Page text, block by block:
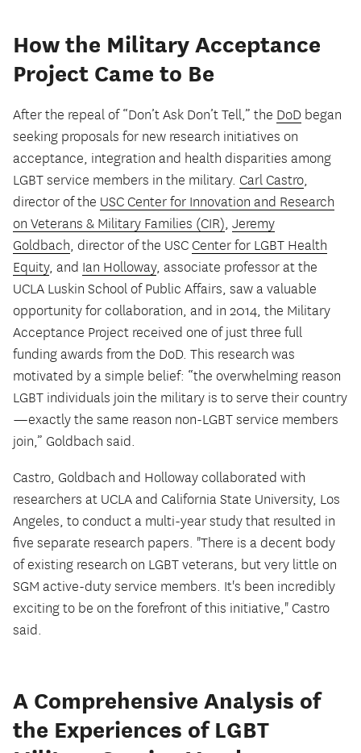
How the Military Acceptance
Project Came to Be
After the repeal of “Don’t Ask Don’t Tell,” the DoD began
seeking proposals for new research initiatives on
acceptance, integration and health disparities among
LGBT service members in the military. Carl Castro,
director of the USC Center for Innovation and Research
on Veterans & Military Families (CIR), Jeremy
Goldbach, director of the USC Center for LGBT Health
Equity, and Ian Holloway, associate professor at the
UCLA Luskin School of Public Affairs, saw a valuable
opportunity for collaboration, and in 2014, the Military
Acceptance Project received one of just three full
funding awards from the DoD. This research was
motivated by a simple belief: “the overwhelming reason
LGBT individuals join the military is to serve their country
—exactly the same reason non-LGBT service members
join,” Goldbach said.
Castro, Goldbach and Holloway collaborated with
researchers at UCLA and California State University, Los
Angeles, to conduct a multi-year study that resulted in
five separate research papers. "There is a decent body
of existing research on LGBT veterans, but very little on
SGM active-duty service members. It's been incredibly
exciting to be on the forefront of this initiative," Castro
said.
A Comprehensive Analysis of
the Experiences of LGBT